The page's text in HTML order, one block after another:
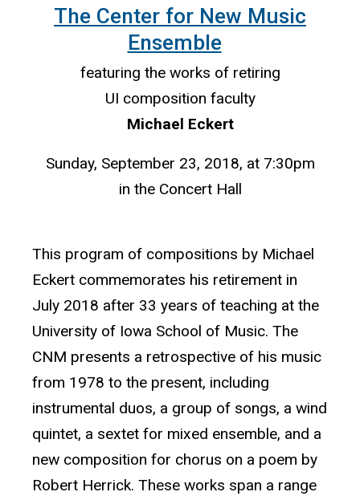
The Center for New Music
Ensemble
featuring the works of retiring
UI composition faculty
Michael Eckert
Sunday, September 23, 2018, at 7:30pm
in the Concert Hall
This program of compositions by Michael
Eckert commemorates his retirement in
July 2018 after 33 years of teaching at the
University of Iowa School of Music. The
CNM presents a retrospective of his music
from 1978 to the present, including
instrumental duos, a group of songs, a wind
quintet, a sextet for mixed ensemble, and a
new composition for chorus on a poem by
Robert Herrick. These works span a range